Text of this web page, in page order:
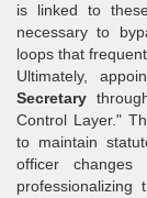
is linked to
necessary to
loops that
Ultimately,
Secretary
Control Layer."
to maintain
officer changes
professionalizing